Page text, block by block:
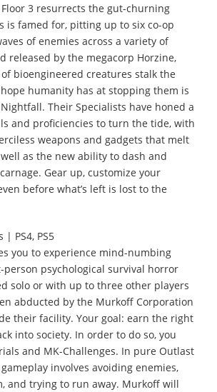
3 resurrects the gut-churning
is famed for, pitting up to six co-op
of enemies across a variety of
released by the megacorp Horzine,
bioengineered creatures stalk the
humanity has at stopping them is
Their Specialists have honed a
and proficiencies to turn the tide, with
weapons and gadgets that melt
as the new ability to dash and
Gear up, customize your
before what’s left is lost to the
| PS4, PS5
you to experience mind-numbing
psychological survival horror
solo or with up to three other players
abducted by the Murkoff Corporation
their facility. Your goal: earn the right
into society. In order to do so, you
and MK-Challenges. In pure Outlast
involves avoiding enemies,
and trying to run away. Murkoff will